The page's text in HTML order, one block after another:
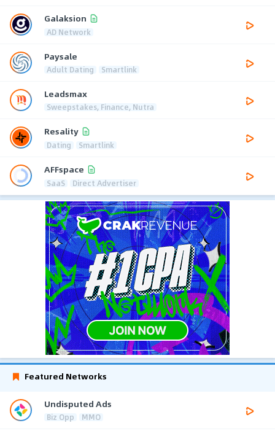
Galaksion
AD Network
Paysale
Adult Dating Smartlink
Leadsmax
Sweepstakes, Finance, Nutra
Resality
Dating Smartlink
AFFspace
SaaS Direct Advertiser
Featured Networks
Undisputed Ads
Biz Opp MMO